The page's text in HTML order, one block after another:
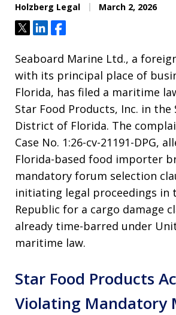
Holzberg Legal March 2, 2026
TweetShareShare
Seaboard Marine Ltd., a
with its principal place of
Florida, has filed a maritime
Star Food Products, Inc. in the
District of Florida. The
Case No. 1:26-cv-21191-DPG,
Florida-based food importer
mandatory forum selection
initiating legal proceedings in
Republic for a cargo damage
already time-barred under
maritime law.
Star Food Products
Violating Mandatory